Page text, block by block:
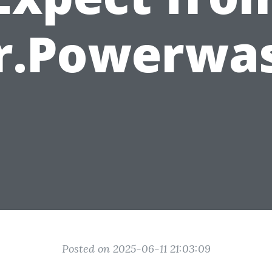
Posted on 2025-06-11 21:03:09